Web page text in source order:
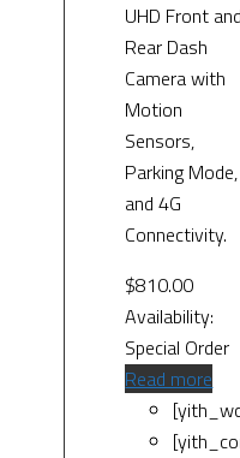
UHD Front and
Rear Dash
Camera with
Motion
Sensors,
Parking Mode,
and 4G
Connectivity.
$810.00
Availability:
Special Order
Read more